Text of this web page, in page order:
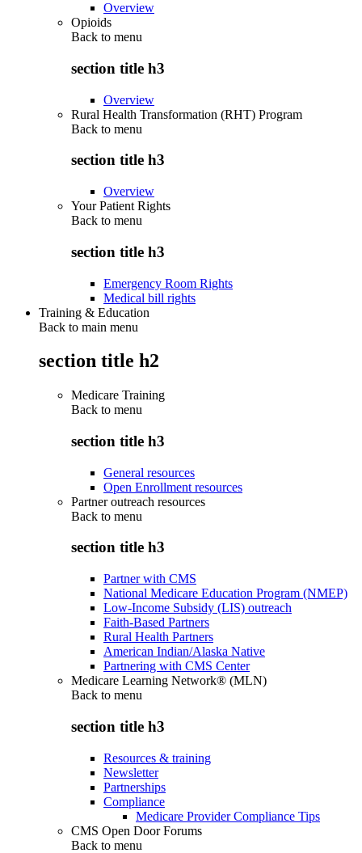
Overview
Opioids
Back to menu
section title h3
Overview
Rural Health Transformation (RHT) Program
Back to menu
section title h3
Overview
Your Patient Rights
Back to menu
section title h3
Emergency Room Rights
Medical bill rights
Training & Education
Back to main menu
section title h2
Medicare Training
Back to menu
section title h3
General resources
Open Enrollment resources
Partner outreach resources
Back to menu
section title h3
Partner with CMS
National Medicare Education Program (NMEP)
Low-Income Subsidy (LIS) outreach
Faith-Based Partners
Rural Health Partners
American Indian/Alaska Native
Partnering with CMS Center
Medicare Learning Network® (MLN)
Back to menu
section title h3
Resources & training
Newsletter
Partnerships
Compliance
Medicare Provider Compliance Tips
CMS Open Door Forums
Back to menu